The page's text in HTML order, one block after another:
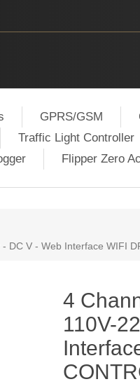
GPRS/GSM
Traffic Light Controller
Flipper Zero
DC V - Web Interface WIFI
4
110V-